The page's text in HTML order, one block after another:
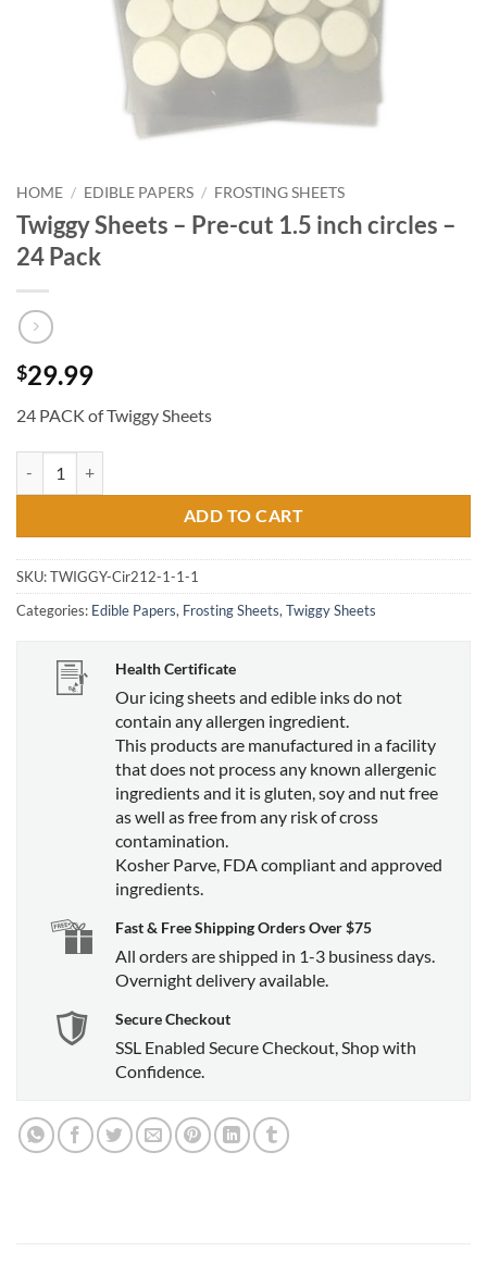
HOME / EDIBLE PAPERS / FROSTING SHEETS
Twiggy Sheets – Pre-cut 1.5 inch circles –
24 Pack
$29.99
24 PACK of Twiggy Sheets
ADD TO CART
SKU:TWIGGY-Cir212-1-1-1
Categories: Edible Papers, Frosting Sheets,Twiggy Sheets
Health Certificate
Our icing sheets and edible inks do not
contain any allergen ingredient.
This products are manufactured in a facility
that does not process any known allergenic
ingredients and it is gluten, soy and nut free
as well as free from any risk of cross
contamination.
Kosher Parve, FDA compliant and approved
ingredients.
Fast & Free Shipping Orders Over $75
All orders are shipped in 1-3 business days.
Overnight delivery available.
Secure Checkout
SSL Enabled Secure Checkout, Shop with
Confidence.